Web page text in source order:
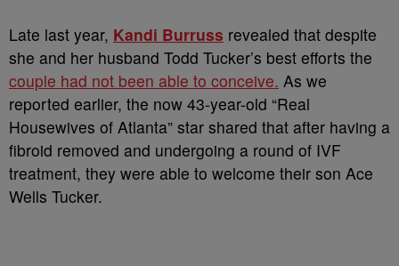
Late last year, Kandi Burruss revealed that despite
she and her husband Todd Tucker’s best efforts the
couple had not been able to conceive. As we
reported earlier, the now 43-year-old “Real
Housewives of Atlanta” star shared that after having a
fibroid removed and undergoing a round of IVF
treatment, they were able to welcome their son Ace
Wells Tucker.